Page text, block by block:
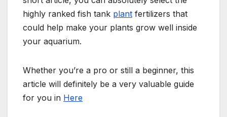
highly ranked fish tank plant fertilizers that
could help make your plants grow well inside
your aquarium.
Whether you’re a pro or still a beginner, this
article will definitely be a very valuable guide
for you in Here